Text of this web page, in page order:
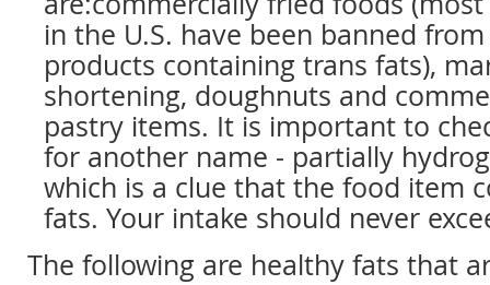
in the U.S. have been banned
products containing trans fats),
shortening, doughnuts and
pastry items. It is important to
for another name - partially
which is a clue that the food item
fats. Your intake should never
The following are healthy fats that